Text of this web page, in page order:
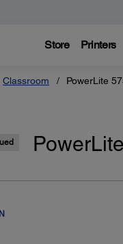
Store Printers
Classroom PowerLite